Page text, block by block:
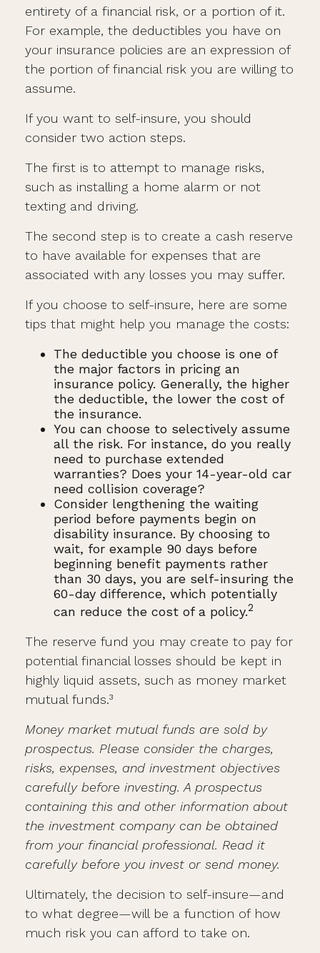
entirety of a financial risk, or a portion of it.
For example, the deductibles you have on
your insurance policies are an expression of
the portion of financial risk you are willing to
assume.
If you want to self-insure, you should
consider two action steps.
The first is to attempt to manage risks,
such as installing a home alarm or not
texting and driving.
The second step is to create a cash reserve
to have available for expenses that are
associated with any losses you may suffer.
If you choose to self-insure, here are some
tips that might help you manage the costs:
The deductible you choose is one of
the major factors in pricing an
insurance policy. Generally, the higher
the deductible, the lower the cost of
the insurance.
You can choose to selectively assume
all the risk. For instance, do you really
need to purchase extended
warranties? Does your 14-year-old car
need collision coverage?
Consider lengthening the waiting
period before payments begin on
disability insurance. By choosing to
wait, for example 90 days before
beginning benefit payments rather
than 30 days, you are self-insuring the
60-day difference, which potentially
can reduce the cost of a policy.2
The reserve fund you may create to pay for
potential financial losses should be kept in
highly liquid assets, such as money market
mutual funds.³
Money market mutual funds are sold by
prospectus. Please consider the charges,
risks, expenses, and investment objectives
carefully before investing. A prospectus
containing this and other information about
the investment company can be obtained
from your financial professional. Read it
carefully before you invest or send money.
Ultimately, the decision to self-insure—and
to what degree—will be a function of how
much risk you can afford to take on.